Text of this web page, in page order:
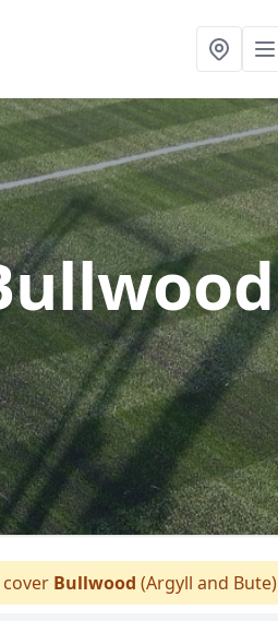
Bullwood (Argyll and Bute)